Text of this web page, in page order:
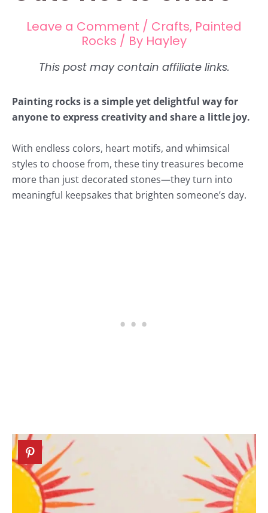
Leave a Comment / Crafts, Painted
Rocks / By Hayley
Painting rocks is a simple yet delightful way for
anyone to express creativity and share a little joy.
With endless colors, heart motifs, and whimsical
styles to choose from, these tiny treasures become
more than just decorated stones—they turn into
meaningful keepsakes that brighten someone’s day.